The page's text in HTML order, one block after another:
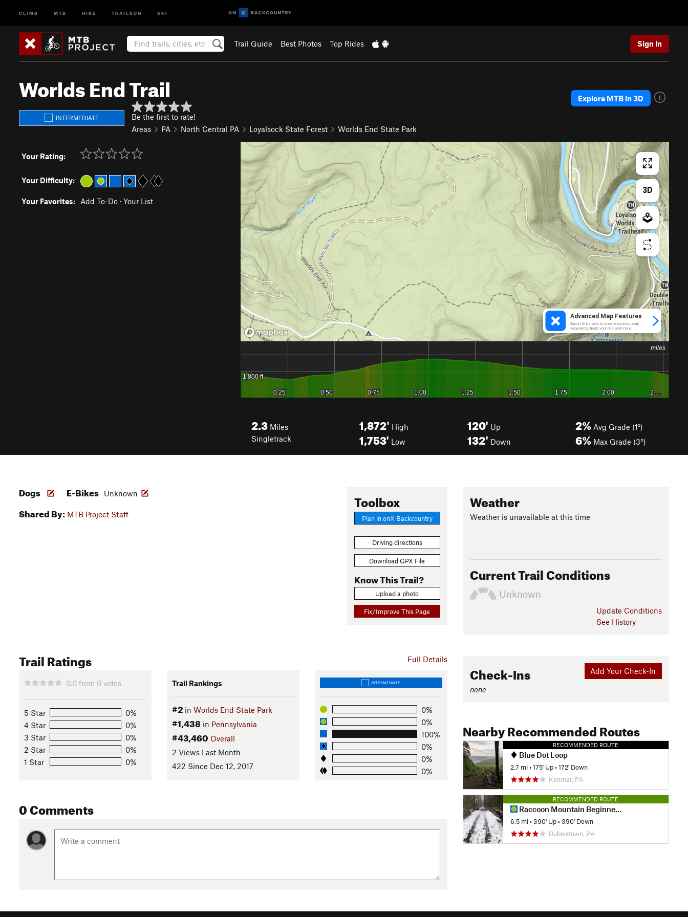
CLIMB MTB HIKE TRAILRUN SKI
Trail Guide Best Photos Top Rides Sign In
Worlds End Trail
INTERMEDIATE
Be the first to rate!
Areas
PA North Central PA Loyalsock State Forest Worlds End State Park
Explore MTB in 3D
Your Rating:
Your Difficulty:
Your Favorites: Add To-Do · Your List
2.3 Miles
Singletrack
1,872' High
1,753' Low
120' Up
132' Down
2% Avg Grade (1°)
6% Max Grade (3°)
Toolbox
Plan in onX Backcountry
Driving directions
Download GPX File
Know This Trail?
Upload a photo
Fix/Improve This Page
Dogs E-Bikes Unknown
Shared By: MTB Project Staff
Full Details
Trail Ratings
0.0 from 0 votes
5 Star
0%
4 Star
0%
3 Star
0%
2 Star
0%
1 Star
0%
Trail Rankings
#2in Worlds End State Park
#1,438in Pennsylvania
#43,460 Overall
2 Views Last Month
422 Since Dec 12, 2017
INTERMEDIATE
0%
0%
100%
0%
0%
0%
0 Comments
Weather
Weather is unavailable at this time
Current Trail Conditions
Unknown
Update Conditions
See History
Add Your Check-In
Check-Ins
none
Nearby Recommended Routes
RECOMMENDED ROUTE
Blue Dot Loop
2.7 mi •175' Up •172' Down
Kenmar, PA
RECOMMENDED ROUTE
Raccoon Mountain Beginner Loop
6.5 mi •390' Up •390' Down
Duboistown, PA